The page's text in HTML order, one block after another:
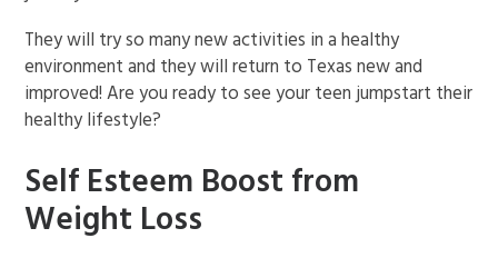
They will try so many new activities in a healthy
environment and they will return to Texas new and
improved! Are you ready to see your teen jumpstart their
healthy lifestyle?
Self Esteem Boost from
Weight Loss